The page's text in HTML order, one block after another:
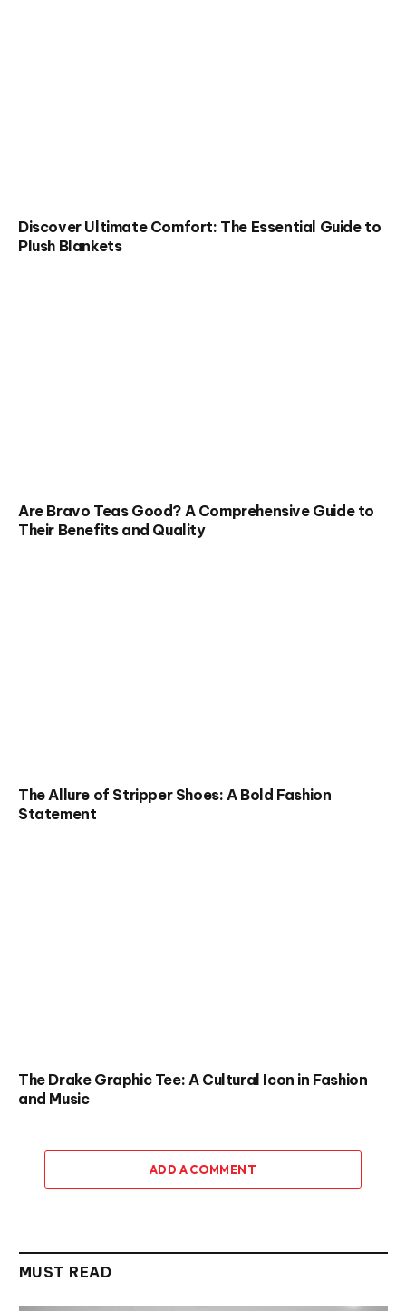
Discover Ultimate Comfort: The Essential Guide to
Plush Blankets
Are Bravo Teas Good? A Comprehensive Guide to
Their Benefits and Quality
The Allure of Stripper Shoes: A Bold Fashion
Statement
The Drake Graphic Tee: A Cultural Icon in Fashion
and Music
ADD A COMMENT
MUST READ